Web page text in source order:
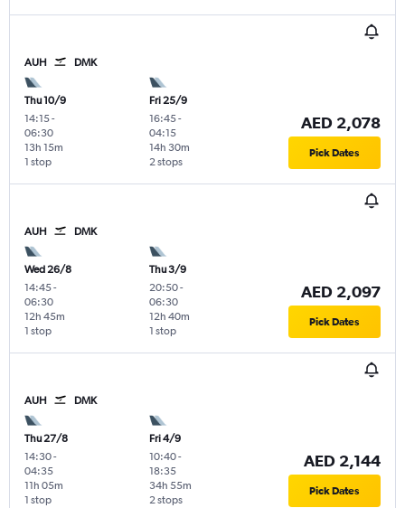
AUH DMK
Thu 10/9
14:15-
06:30
1 stop
13h 15m
Fri 25/9
16:45-
04:15
2 stops
14h 30m
AED 2,078
Pick Dates
AUH DMK
Wed 26/8
14:45-
06:30
1 stop
12h 45m
Thu 3/9
20:50-
06:30
1 stop
12h 40m
AED 2,097
Pick Dates
AUH DMK
Thu 27/8
14:30-
04:35
1 stop
11h 05m
Fri 4/9
10:40-
18:35
2 stops
34h 55m
AED 2,144
Pick Dates